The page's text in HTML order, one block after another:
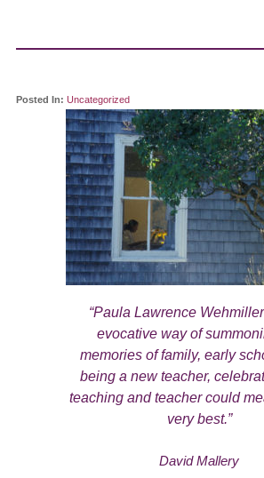
Posted In: Uncategorized
“Paula Lawrence
evocative way of
memories of family, early
being a new teacher,
teaching and teacher could
very best.”
David Mallery